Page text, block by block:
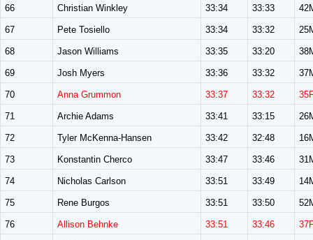
66 Christian Winkley 33:34 33:33
67 Pete Tosiello 33:34 33:32
68 Jason Williams 33:35 33:20
69 Josh Myers 33:36 33:32
70 Anna Grummon 33:37 33:32
71 Archie Adams 33:41 33:15
72 Tyler McKenna-Hansen 33:42 32:48
73 Konstantin Cherco 33:47 33:46
74 Nicholas Carlson 33:51 33:49
75 Rene Burgos 33:51 33:50
76 Allison Behnke 33:51 33:46